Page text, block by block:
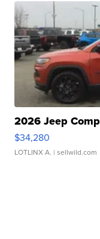
2026 Jeep
$34,280
LOTLINX A. | sellwild.com